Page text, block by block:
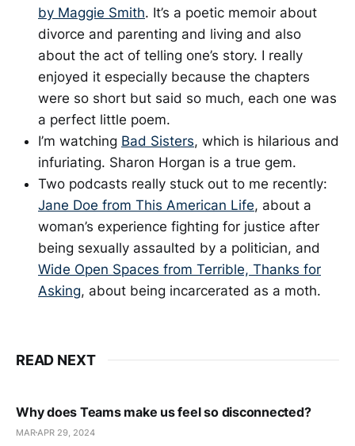
by Maggie Smith. It’s a poetic memoir about
divorce and parenting and living and also
about the act of telling one’s story. I really
enjoyed it especially because the chapters
were so short but said so much, each one was
a perfect little poem.
I’m watching Bad Sisters, which is hilarious and
infuriating. Sharon Horgan is a true gem.
Two podcasts really stuck out to me recently:
Jane Doe from This American Life, about a
woman’s experience fighting for justice after
being sexually assaulted by a politician, and
Wide Open Spaces from Terrible, Thanks for
Asking, about being incarcerated as a moth.
READ NEXT
Why does Teams make us feel so disconnected?
MARAPR 29, 2024